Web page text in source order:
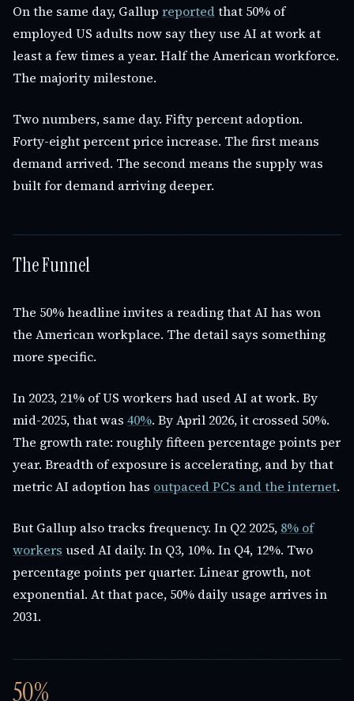
On the same day, Gallup reportedthat 50% of
employed US adults now say they use AI at work at
least a few times a year. Half the American workforce.
The majority milestone.
Two numbers, same day. Fifty percent adoption.
Forty-eight percent price increase. The first means
demand arrived. The second means the supply was
built for demand arriving deeper.
The Funnel
The 50% headline invites a reading that AI has won
the American workplace. The detail says something
more specific.
In 2023, 21% of US workers had used AI at work. By
mid-2025, that was 40%. By April 2026, it crossed 50%.
The growth rate: roughly fifteen percentage points per
year. Breadth of exposure is accelerating, and by that
metric AI adoption has outpaced PCs and the internet.
But Gallup also tracks frequency. In Q2 2025, 8% of
workers used AI daily. In Q3, 10%. In Q4, 12%. Two
percentage points per quarter. Linear growth, not
exponential. At that pace, 50% daily usage arrives in
2031.